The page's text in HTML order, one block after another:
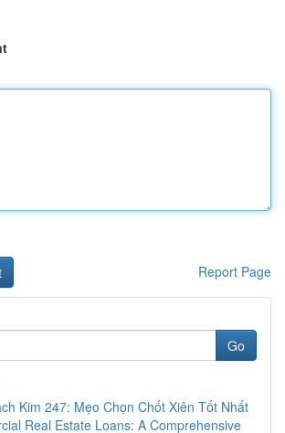
Report Page
Go
Kim 247: Mẹo Chọn Chốt Xiên Tốt Nhất
Real Estate Loans: A Comprehensive